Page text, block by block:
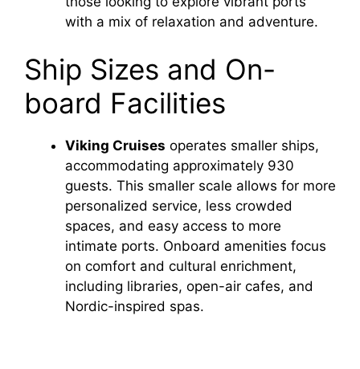
with a mix of relaxation and adventure.
Ship Sizes and On-
board Facilities
Viking Cruises operates smaller ships,
accommodating approximately 930
guests. This smaller scale allows for more
personalized service, less crowded
spaces, and easy access to more
intimate ports. Onboard amenities focus
on comfort and cultural enrichment,
including libraries, open-air cafes, and
Nordic-inspired spas.